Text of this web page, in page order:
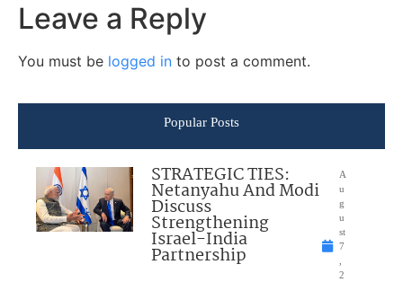
Leave a Reply
You must be logged in to post a comment.
Popular Posts
STRATEGIC TIES:
Netanyahu And Modi
Discuss
Strengthening
Israel-India
Partnership
A
u
g
u
st
7
2